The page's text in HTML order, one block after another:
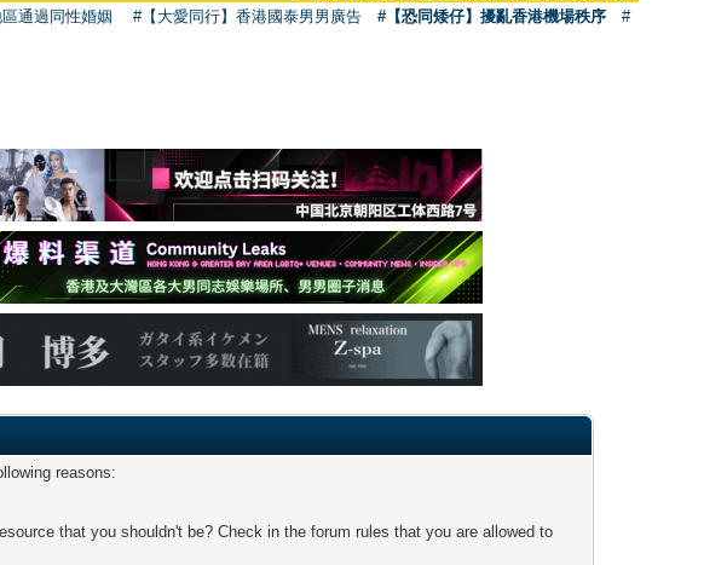
通過同性婚姻 #【大愛同行】香港國泰男男廣告 #【恐同矮仔】擾亂香港機場秩序
#
reasons:
that you shouldn't be? Check in the forum rules that you are allowed to